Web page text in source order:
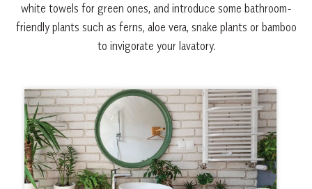
white towels for green ones, and introduce some bathroom-
friendly plants such as ferns, aloe vera, snake plants or bamboo
to invigorate your lavatory.